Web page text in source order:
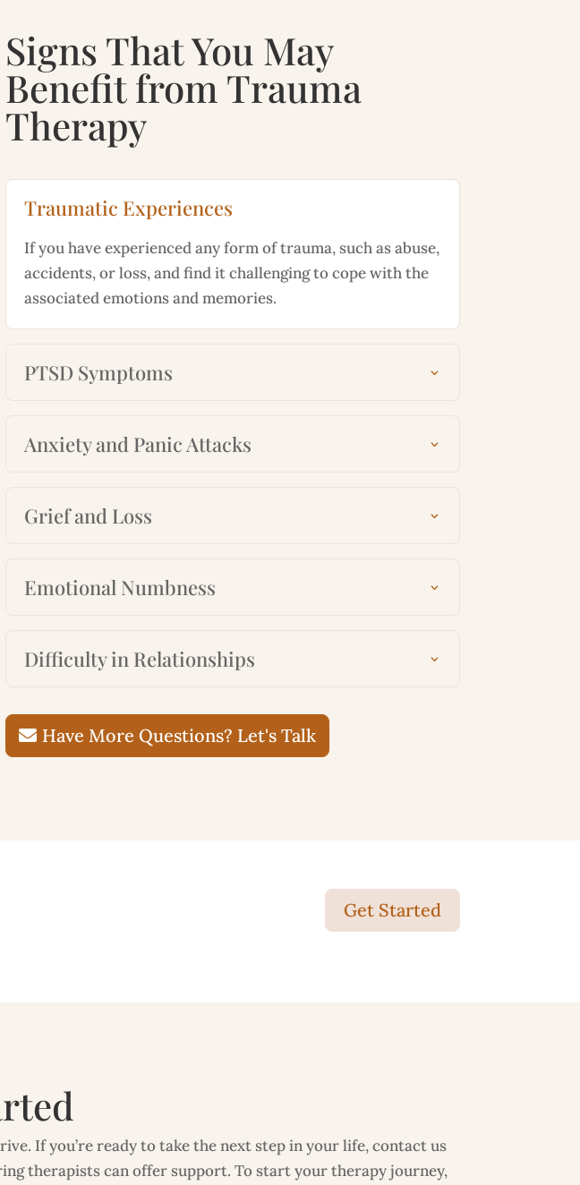
Signs That You May
Benefit from Trauma
Therapy
Traumatic Experiences
If you have experienced any form of trauma, such as abuse,
accidents, or loss, and find it challenging to cope with the
associated emotions and memories.
PTSD Symptoms
Anxiety and Panic Attacks
Grief and Loss
Emotional Numbness
Difficulty in Relationships
Have More Questions? Let's Talk
Get Started
If you’re ready to take the next step in your life, contact us
therapists can offer support. To start your therapy journey,